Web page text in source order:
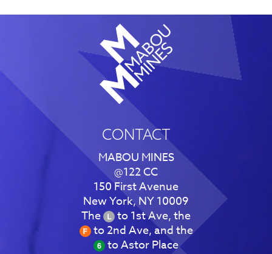
CONTACT
MABOU MINES
@122 CC
150 First Avenue
New York, NY 10009
The
to 1st Ave, the
to 2nd Ave, and the
to Astor Place